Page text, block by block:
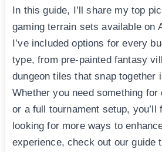
In this guide, I’ll share my top
gaming terrain sets available on
I’ve included options for every
type, from pre-painted fantasy
dungeon tiles that snap together
Whether you need something for
or a full tournament setup, you’ll
looking for more ways to
experience, check out our guide